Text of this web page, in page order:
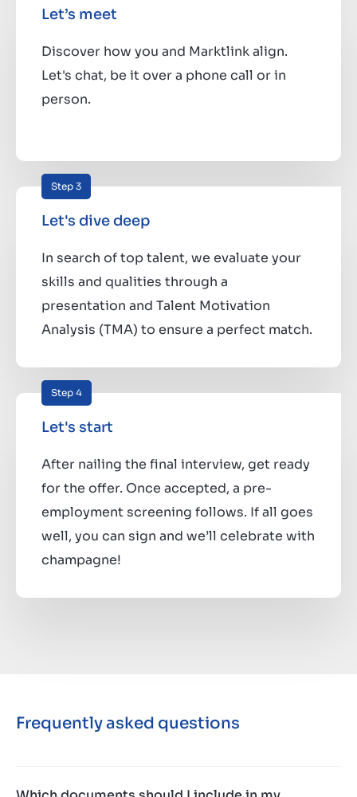
Let’s meet
Discover how you and Marktlink align.
Let's chat, be it over a phone call or in
person.
Step 3
Let's dive deep
In search of top talent, we evaluate your
skills and qualities through a
presentation and Talent Motivation
Analysis (TMA) to ensure a perfect match.
Step 4
Let's start
After nailing the final interview, get ready
for the offer. Once accepted, a pre-
employment screening follows. If all goes
well, you can sign and we’ll celebrate with
champagne!
Frequently asked questions